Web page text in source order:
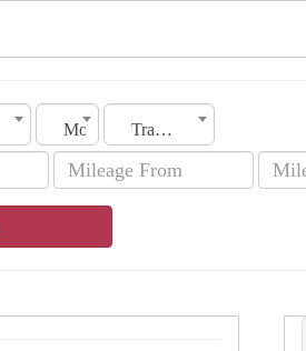
Model Transmission